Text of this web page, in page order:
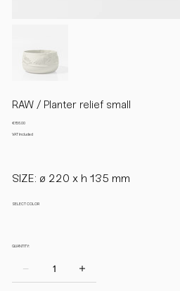
RAW / Planter relief small
Price
€156.00
VAT Included
SIZE: ø 220 x h 135 mm
SELECT COLOR
QUANTITY: